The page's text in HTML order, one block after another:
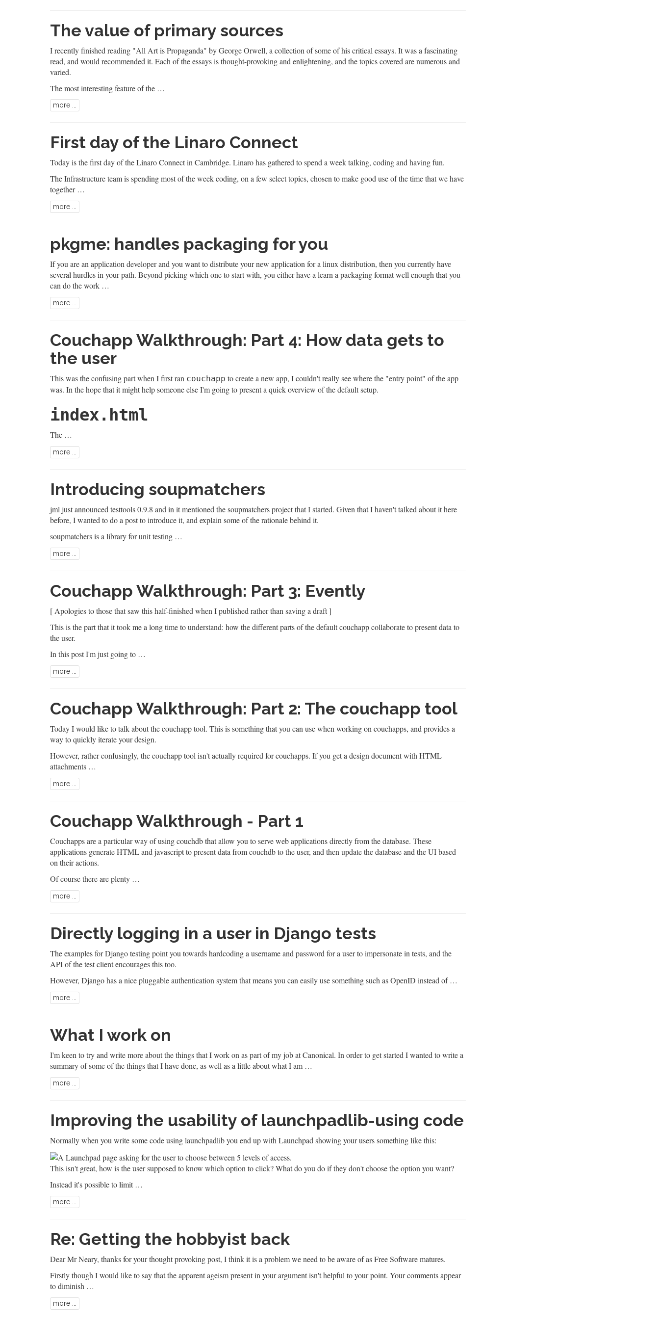
The value of primary sources
I recently finished reading "All Art is Propaganda" by George Orwell, a collection of some of his critical essays. It was a fascinating
read, and would recommended it. Each of the essays is thought-provoking and enlightening, and the topics covered are numerous and
varied.
The most interesting feature of the …
more ...
First day of the Linaro Connect
Today is the first day of theLinaro Connectin Cambridge. Linaro has gathered to spend a week talking, coding and having fun.
The Infrastructure team is spending most of the week coding, on a few select topics, chosen to make good use of the time that we have
together …
more ...
pkgme: handles packaging for you
If you are an application developer and you want to distribute your new application for a linux distribution, then you currently have
several hurdles in your path. Beyond picking which one to start with, you either have a learn a packaging format well enough that you
can do the work …
more ...
Couchapp Walkthrough: Part 4: How data gets to
the user
This was the confusing part when I first ran couchapp to create a new app, I couldn't really see where the "entry point" of the app
was. In the hope that it might help someone else I'm going to present a quick overview of the default setup.
index.html
The …
more ...
Introducing soupmatchers
jml just announced testtools 0.9.8 and in it mentioned thesoupmatchersproject that I started. Given that I haven't talked about it here
before, I wanted to do a post to introduce it, and explain some of the rationale behind it.
soupmatchers is a library for unit testing …
more ...
Couchapp Walkthrough: Part 3: Evently
[ Apologies to those that saw this half-finished when I published rather than saving a draft ]
This is the part that it took me a long time to understand: how the different parts of the default couchapp collaborate to present data to
the user.
In this post I'm just going to …
more ...
Couchapp Walkthrough: Part 2: The couchapp tool
Today I would like to talk about the couchapp tool. This is something that you can use when working on couchapps, and provides a
way to quickly iterate your design.
However, rather confusingly, the couchapp tool isn't actually required for couchapps. If you get a design document with HTML
attachments …
more ...
Couchapp Walkthrough - Part 1
Couchapps are a particular way of using couchdb that allow you to serve web applications directly from the database. These
applications generate HTML and javascript to present data from couchdb to the user, and then update the database and the UI based
on their actions.
Of course there are plenty …
more ...
Directly logging in a user in Django tests
Theexamples for Django testingpoint you towards hardcoding a username and password for a user to impersonate in tests, and the
API of the test client encourages this too.
However, Django has a nice pluggable authentication system that means you can easily use something such as OpenID instead of …
more ...
What I work on
I'm keen to try and write more about the things that I work on as part of my job at Canonical. In order to get started I wanted to write a
summary of some of the things that I have done, as well as a little about what I am …
more ...
Improving the usability of launchpadlib-using code
Normally when you write some code using launchpadlib you end up with Launchpad showing your users something like this:
This isn't great, how is the user supposed to know which option to click? What do you do if they don't choose the option you want?
Instead it's possible to limit …
more ...
Re: Getting the hobbyist back
DearMr Neary, thanks for your thought provoking post, I think it is a problem we need to be aware of as Free Software matures.
Firstly though I would like to say that the apparent ageism present in your argument isn't helpful to your point. Your comments appear
to diminish …
more ...